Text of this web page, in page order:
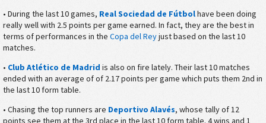
• During the last 10 games, Real Sociedad de Fútbolhave been doing
really well with 2.5 points per game earned. In fact, they are the best in
terms of performances in the Copa del Reyjust based on the last 10
matches.
• Club Atlético de Madrid is also on fire lately. Their last 10 matches
ended with an average of of 2.17 points per game which puts them 2nd in
the last 10 form table.
• Chasing the top runners are Deportivo Alavés, whose tally of 12